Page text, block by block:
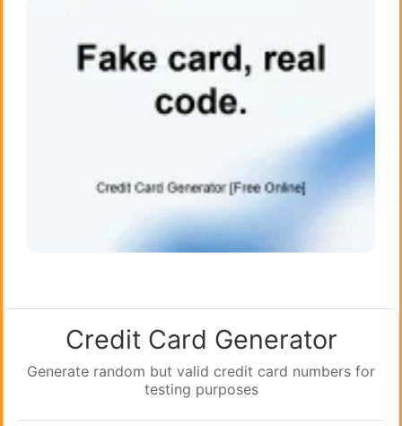
Credit Card Generator
Generate random but valid credit card numbers for
testing purposes